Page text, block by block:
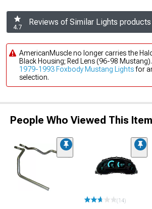
4.7
Reviews of Similar Lights products
AmericanMuscle no longer carries the
Black Housing; Red Lens (96-98
1979-1993 Foxbody Mustang Lightsfor
selection.
People Who Viewed This
(14)